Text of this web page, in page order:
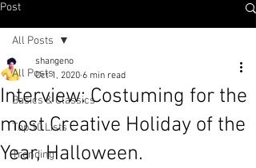
Post
All Posts
Basics & Classics
Top 10 Lists
Trending
All Posts
Interview: Costuming for the
most Creative Holiday of the
Year, Halloween.
shangeno
Oct 1, 2020 6 min read